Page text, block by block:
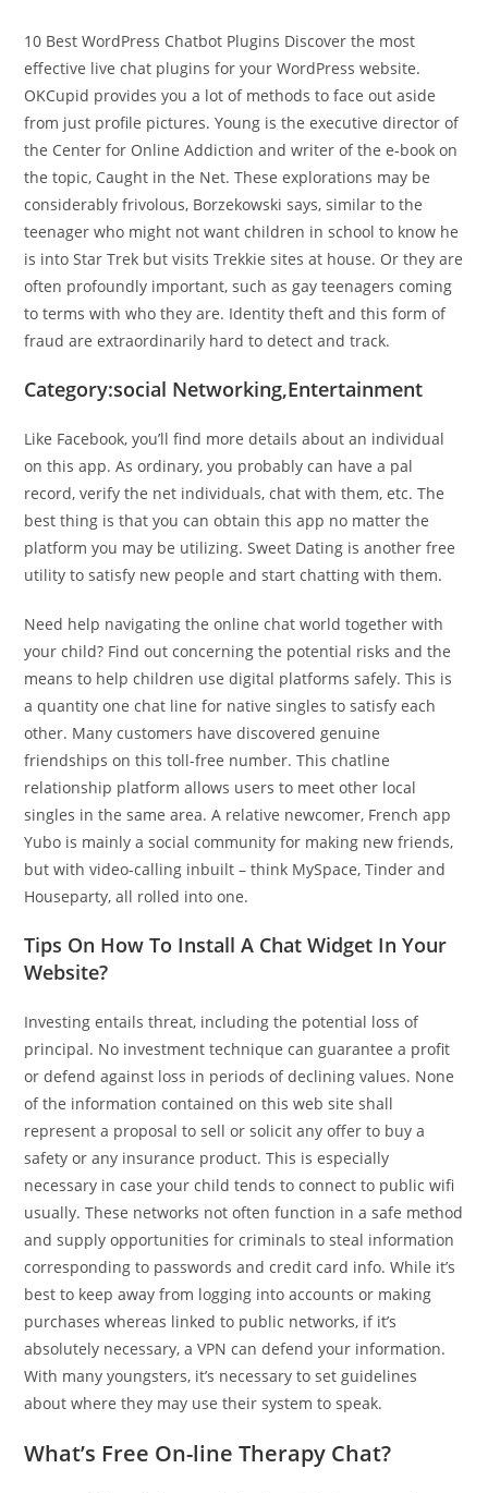
10 Best WordPress Chatbot Plugins Discover the most
effective live chat plugins for your WordPress website.
OKCupid provides you a lot of methods to face out aside
from just profile pictures. Young is the executive director of
the Center for Online Addiction and writer of the e-book on
the topic, Caught in the Net. These explorations may be
considerably frivolous, Borzekowski says, similar to the
teenager who might not want children in school to know he
is into Star Trek but visits Trekkie sites at house. Or they are
often profoundly important, such as gay teenagers coming
to terms with who they are. Identity theft and this form of
fraud are extraordinarily hard to detect and track.
Category:social Networking,Entertainment
Like Facebook, you’ll find more details about an individual
on this app. As ordinary, you probably can have a pal
record, verify the net individuals, chat with them, etc. The
best thing is that you can obtain this app no matter the
platform you may be utilizing. Sweet Dating is another free
utility to satisfy new people and start chatting with them.
Need help navigating the online chat world together with
your child? Find out concerning the potential risks and the
means to help children use digital platforms safely. This is
a quantity one chat line for native singles to satisfy each
other. Many customers have discovered genuine
friendships on this toll-free number. This chatline
relationship platform allows users to meet other local
singles in the same area. A relative newcomer, French app
Yubo is mainly a social community for making new friends,
but with video-calling inbuilt – think MySpace, Tinder and
Houseparty, all rolled into one.
Tips On How To Install A Chat Widget In Your
Website?
Investing entails threat, including the potential loss of
principal. No investment technique can guarantee a profit
or defend against loss in periods of declining values. None
of the information contained on this web site shall
represent a proposal to sell or solicit any offer to buy a
safety or any insurance product. This is especially
necessary in case your child tends to connect to public wifi
usually. These networks not often function in a safe method
and supply opportunities for criminals to steal information
corresponding to passwords and credit card info. While it’s
best to keep away from logging into accounts or making
purchases whereas linked to public networks, if it’s
absolutely necessary, a VPN can defend your information.
With many youngsters, it’s necessary to set guidelines
about where they may use their system to speak.
What’s Free On-line Therapy Chat?